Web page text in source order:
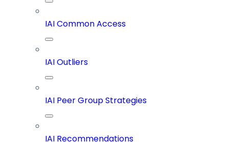
IAI Common Access
IAI Outliers
IAI Peer Group Strategies
IAI Recommendations